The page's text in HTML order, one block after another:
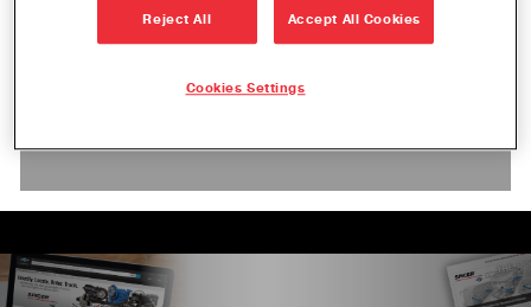
Reject All Accept All Cookies
Cookies Settings